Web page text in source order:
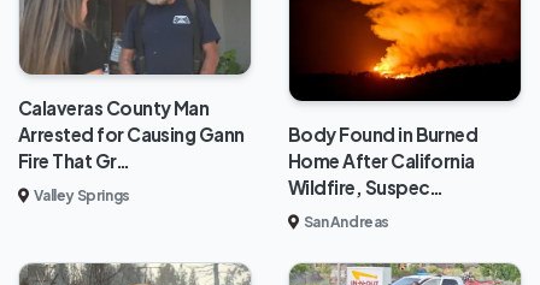
Calaveras County Man
Arrested for Causing Gann
Fire That Gr…
Valley Springs
Body Found in Burned
Home After California
Wildfire, Suspec…
San Andreas